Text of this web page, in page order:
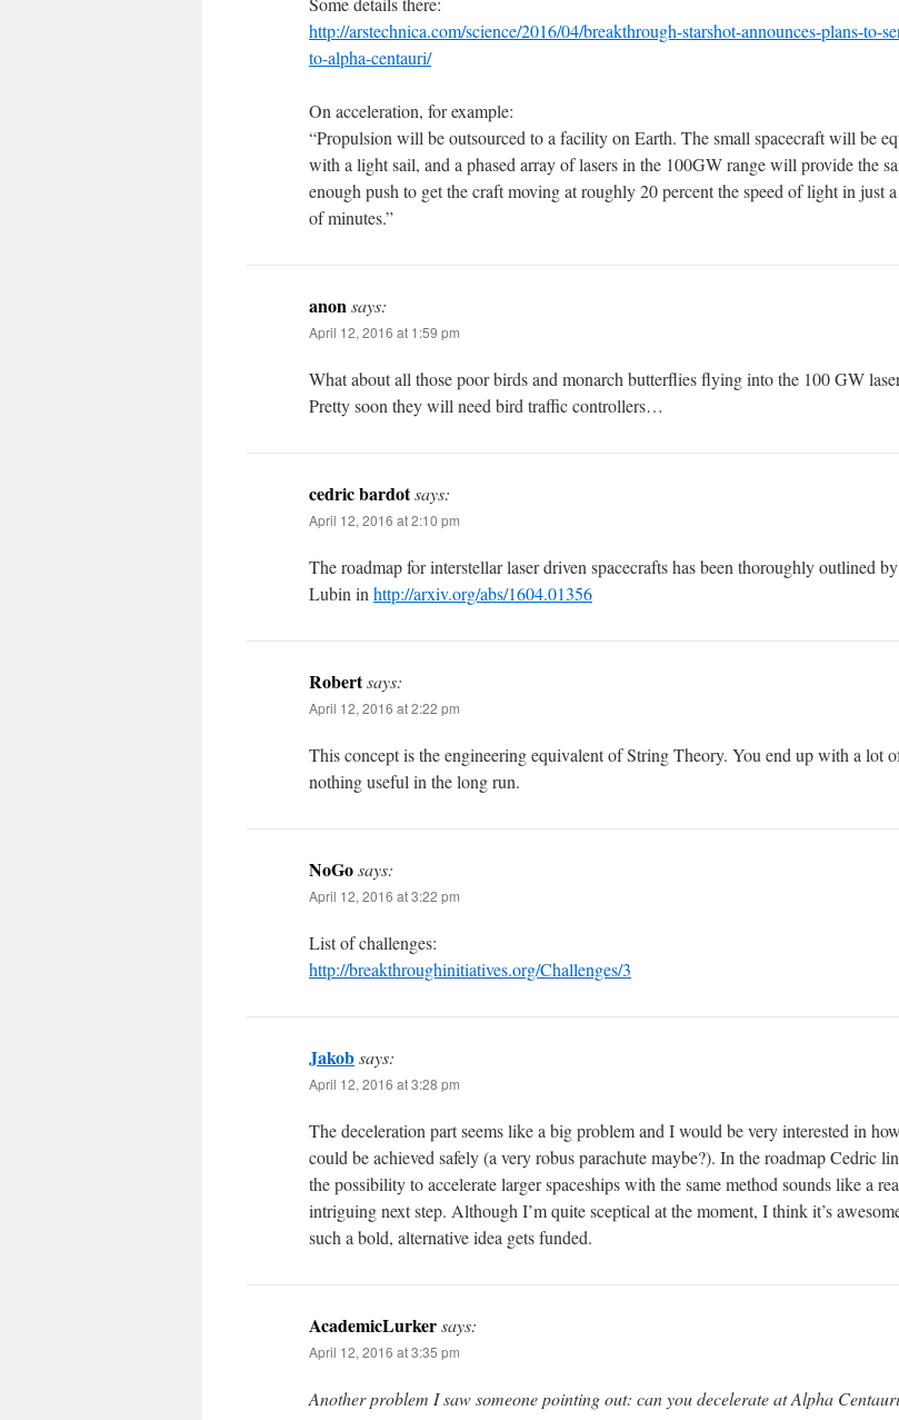
http://arstechnica.com/science/2016/04/breakthrough-starshot-announces-plans-to-
to-alpha-centauri/
On acceleration, for example:
“Propulsion will be outsourced to a facility on Earth. The small spacecraft will be
with a light sail, and a phased array of lasers in the 100GW range will provide the
enough push to get the craft moving at roughly 20 percent the speed of light in just
of minutes.”
anonsays:
April 12, 2016 at 1:59 pm
What about all those poor birds and monarch butterflies flying into the 100 GW
Pretty soon they will need bird traffic controllers…
cedric bardotsays:
April 12, 2016 at 2:10 pm
The roadmap for interstellar laser driven spacecrafts has been thoroughly outlined
Lubin in http://arxiv.org/abs/1604.01356
Robertsays:
April 12, 2016 at 2:22 pm
This concept is the engineering equivalent of String Theory. You end up with a lot
nothing useful in the long run.
NoGosays:
April 12, 2016 at 3:22 pm
List of challenges:
http://breakthroughinitiatives.org/Challenges/3
Jakobsays:
April 12, 2016 at 3:28 pm
The deceleration part seems like a big problem and I would be very interested in
could be achieved safely (a very robus parachute maybe?). In the roadmap Cedric
the possibility to accelerate larger spaceships with the same method sounds like a
intriguing next step. Although I’m quite sceptical at the moment, I think it’s
such a bold, alternative idea gets funded.
AcademicLurkersays:
April 12, 2016 at 3:35 pm
Another problem I saw someone pointing out: can you decelerate at Alpha